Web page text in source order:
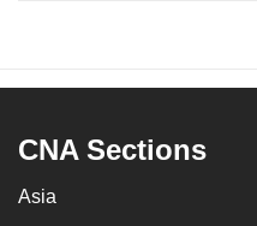
CNA Sections
Asia